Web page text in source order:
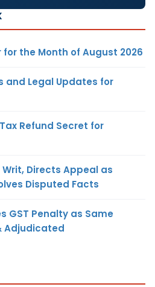
the Month of August 2026
and Legal Updates for
Refund Secret for
Writ, Directs Appeal as
Disputed Facts
GST Penalty as Same
Adjudicated